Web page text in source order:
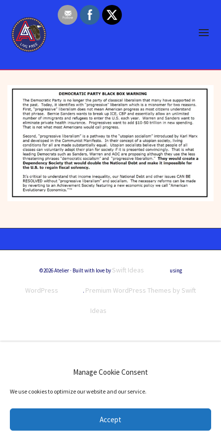
Manage Cookie Consent
We use cookies to optimize our website and our service.
Accept
©2026 Atelier · Built with love by Swift Ideas using
WordPress . Premium WordPress Themes by Swift
Ideas